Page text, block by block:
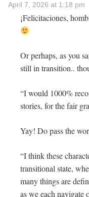
April 7, 2026 at 1:18 pm
¡Felicitaciones,
Or perhaps, as you
still in transition..
“I would 1000%
stories, for the fair
Yay! Do pass the
“I think these
transitional state,
many things are
as we each navigate